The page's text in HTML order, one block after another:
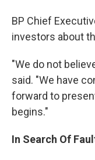
BP Chief
investors about
"We do not
said. "We have
forward to
begins."
In Search Of